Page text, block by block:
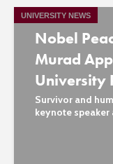
UNIVERSITY NEWS
Nobel
Murad
University
Survivor and
keynote speaker